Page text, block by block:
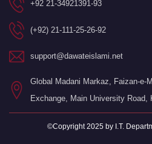
+92 21-34921391-93
(+92) 21-111-25-26-92
support@dawateislami.net
Global Madani Markaz, Faizan-e-
Exchange, Main University Road,
©Copyright 2025 by I.T.